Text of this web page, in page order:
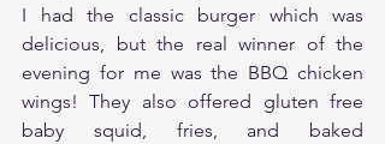
I had the classic burger which was
delicious, but the real winner of the
evening for me was the BBQ chicken
wings! They also offered gluten free
baby squid, fries, and baked